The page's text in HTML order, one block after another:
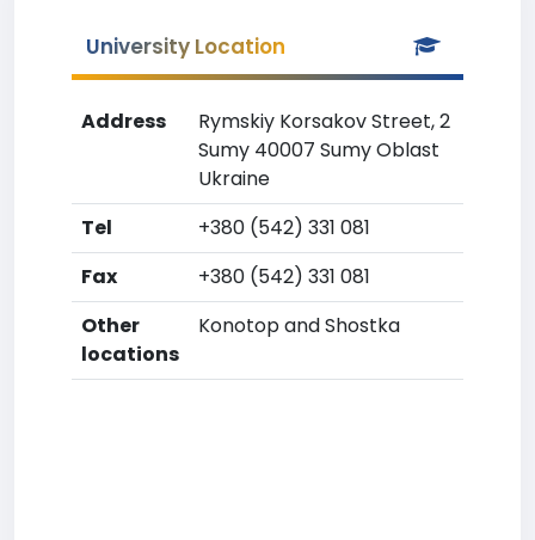
University Location
Address
Rymskiy Korsakov Street, 2
Sumy 40007 Sumy Oblast
Ukraine
Tel
+380 (542) 331 081
Fax
+380 (542) 331 081
Other
locations
Konotop and Shostka